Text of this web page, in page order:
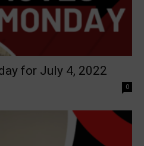
for July 4, 2022
0